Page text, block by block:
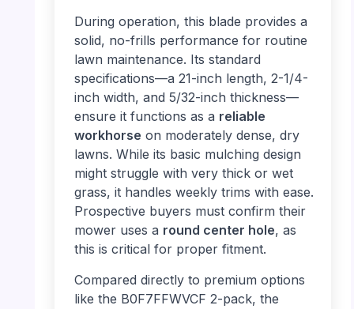
During operation, this blade provides a
solid, no-frills performance for routine
lawn maintenance. Its standard
specifications—a 21-inch length, 2-1/4-
inch width, and 5/32-inch thickness—
ensure it functions as a reliable
workhorse on moderately dense, dry
lawns. While its basic mulching design
might struggle with very thick or wet
grass, it handles weekly trims with ease.
Prospective buyers must confirm their
mower uses a round center hole, as
this is critical for proper fitment.
Compared directly to premium options
like the B0F7FFWVCF 2-pack, the